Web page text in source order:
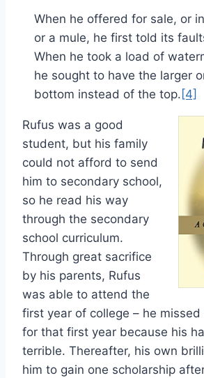
When he offered for sale, or
or a mule, he first told its
When he took a load of
he sought to have the larger
bottom instead of the top. [4]
Rufus was a good
student, but his family
could not afford to send
him to secondary school,
so he read his way
through the secondary
school curriculum.
Through great sacrifice
by his parents, Rufus
was able to attend the
first year of college – he missed
for that first year because his
terrible. Thereafter, his own
him to gain one scholarship